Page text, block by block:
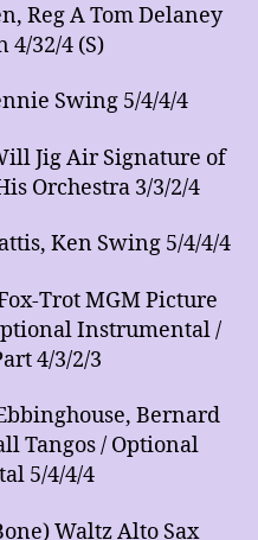
Reg A Tom Delaney
4/32/4 (S)
Swing 5/4/4/4
Jig Air Signature of
Orchestra 3/3/2/4
Ken Swing 5/4/4/4
Trot MGM Picture
Instrumental /
4/3/2/3
Bernard
Tangos / Optional
5/4/4/4
Waltz Alto Sax